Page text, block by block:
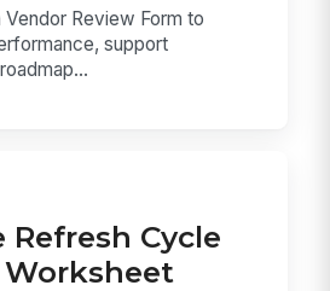
Review Form to
support
Refresh Cycle